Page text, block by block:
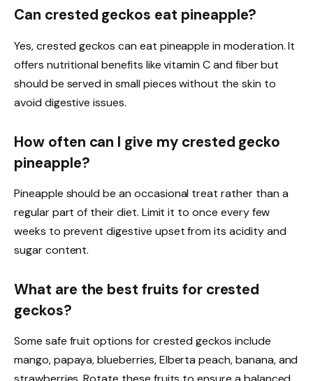
Can crested geckos eat pineapple?
Yes, crested geckos can eat pineapple in moderation. It
offers nutritional benefits like vitamin C and fiber but
should be served in small pieces without the skin to
avoid digestive issues.
How often can I give my crested gecko
pineapple?
Pineapple should be an occasional treat rather than a
regular part of their diet. Limit it to once every few
weeks to prevent digestive upset from its acidity and
sugar content.
What are the best fruits for crested
geckos?
Some safe fruit options for crested geckos include
mango, papaya, blueberries, Elberta peach, banana, and